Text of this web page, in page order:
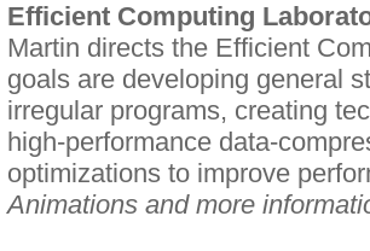
Efficient Computing
Martin directs the Efficient
goals are developing general
irregular programs, creating
high-performance data-
optimizations to improve
Animations and more